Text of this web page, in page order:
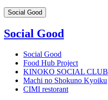
Social Good
Social Good
Social Good
Food Hub Project
KINOKO SOCIAL CLUB
Machi no Shokuno Kyoiku
CIMI restorant